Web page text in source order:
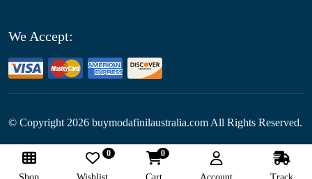
We Accept:
© Copyright 2026 buymodafinilaustralia.com All Rights Reserved.
Follow Us: 0 0